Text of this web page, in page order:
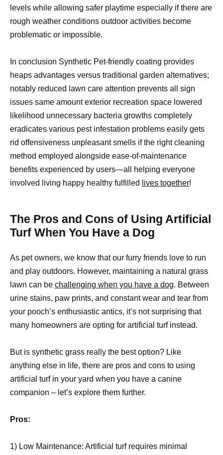
levels while allowing safer playtime especially if there are
rough weather conditions outdoor activities become
problematic or impossible.
In conclusion Synthetic Pet-friendly coating provides
heaps advantages versus traditional garden alternatives;
notably reduced lawn care attention prevents all sign
issues same amount exterior recreation space lowered
likelihood unnecessary bacteria growths completely
eradicates various pest infestation problems easily gets
rid offensiveness unpleasant smells if the right cleaning
method employed alongside ease-of-maintenance
benefits experienced by users—all helping everyone
involved living happy healthy fulfilled
lives together!
The Pros and Cons of Using Artificial
Turf When You Have a Dog
As pet owners, we know that our furry friends love to run
and play outdoors. However, maintaining a natural grass
lawn can be challenging when you have a dog. Between
urine stains, paw prints, and constant wear and tear from
your pooch’s enthusiastic antics, it’s not surprising that
many homeowners are opting for artificial turf instead.
But is synthetic grass really the best option? Like
anything else in life, there are pros and cons to using
artificial turf in your yard when you have a canine
companion – let’s explore them further.
Pros:
1) Low Maintenance: Artificial turf requires minimal